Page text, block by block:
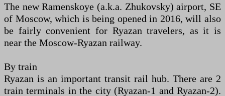
The new Ramenskoye (a.k.a. Zhukovsky) airport, SE
of Moscow, which is being opened in 2016, will also
be fairly convenient for Ryazan travelers, as it is
near the Moscow-Ryazan railway.
By train
Ryazan is an important transit rail hub. There are 2
train terminals in the city (Ryazan-1 and Ryazan-2).